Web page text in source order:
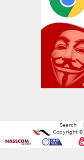
Search
Copyright ©